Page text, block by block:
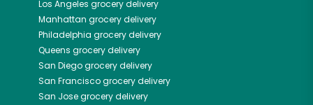
Los Angeles grocery delivery
Manhattan grocery delivery
Philadelphia grocery delivery
Queens grocery delivery
San Diegogrocery delivery
San Franciscogrocery delivery
San Josegrocery delivery